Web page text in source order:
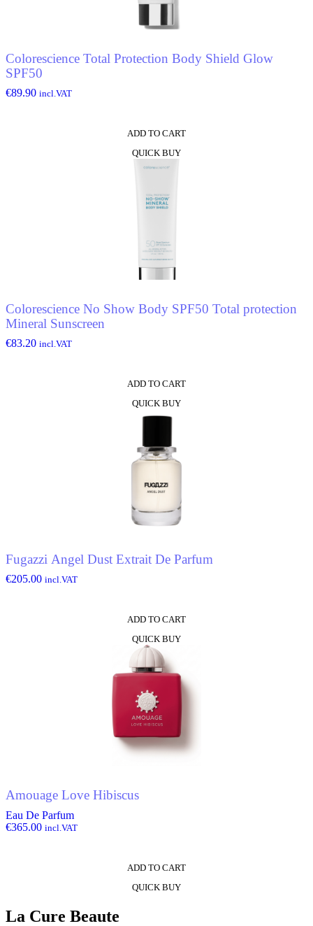
Colorescience Total Protection Body Shield Glow
SPF50
€89.90 incl.VAT
ADD TO CART
QUICK BUY
Colorescience No Show Body SPF50 Total protection
Mineral Sunscreen
€83.20 incl.VAT
ADD TO CART
QUICK BUY
Fugazzi Angel Dust Extrait De Parfum
€205.00 incl.VAT
ADD TO CART
QUICK BUY
Amouage Love Hibiscus
Eau De Parfum
€365.00 incl.VAT
ADD TO CART
QUICK BUY
La Cure Beaute